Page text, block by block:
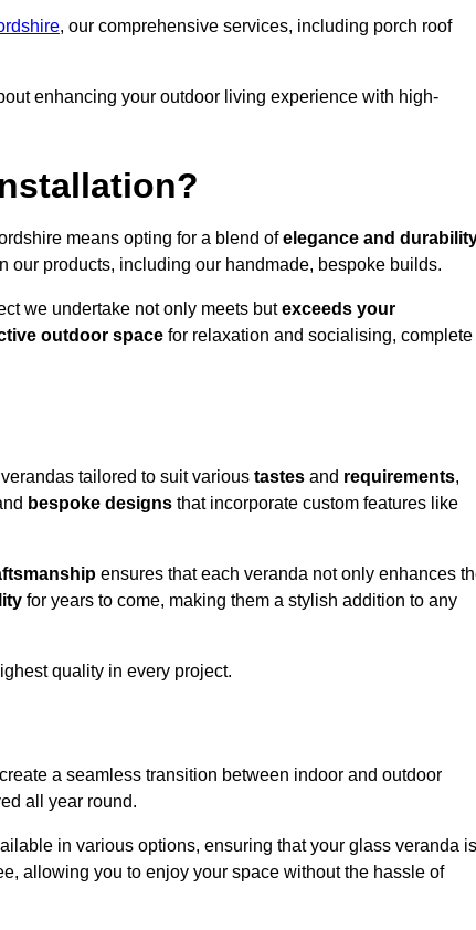
, our comprehensive services, including porch roof
enhancing your outdoor living experience with high-
means opting for a blend ofelegance and
our products, including our handmade, bespoke builds.
we undertake not only meets butexceeds your
outdoor space for relaxation and socialising, complete
tailored to suit various tastes and requirements,
bespoke designs that incorporate custom features like
ensures that each veranda not only enhances
for years to come, making them a stylish addition to any
quality in every project.
a seamless transition between indoor and outdoor
all year round.
in various options, ensuring that your glass veranda is
allowing you to enjoy your space without the hassle of